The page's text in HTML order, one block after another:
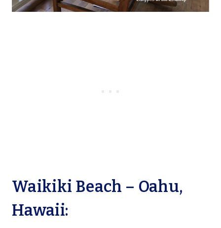
Waikiki Beach – Oahu,
Hawaii: